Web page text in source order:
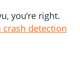
you’re right.
crash detection